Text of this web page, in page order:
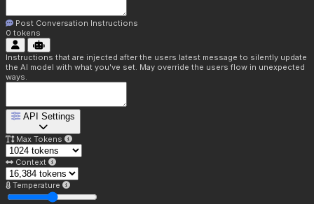
Post Conversation Instructions
0 tokens
Instructions that are injected after the users latest message to silently update
the AI model with what you've set. May override the users flow in unexpected
ways.
API Settings
Max Tokens
Context
Temperature